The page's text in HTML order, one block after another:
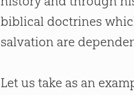
biblical doctrines
salvation are
Let us take as an